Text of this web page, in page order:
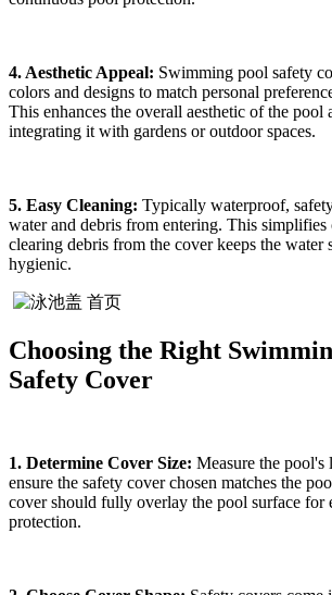
4. Aesthetic Appeal: Swimming pool safety
colors and designs to match personal
This enhances the overall aesthetic of the pool
integrating it with gardens or outdoor spaces.
5. Easy Cleaning: Typically waterproof,
water and debris from entering. This
clearing debris from the cover keeps the water
hygienic.
Choosing the Right
Safety Cover
1. Determine Cover Size: Measure the
ensure the safety cover chosen matches the
cover should fully overlay the pool surface for
protection.